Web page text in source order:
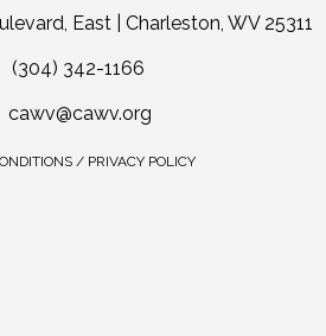
East | Charleston, WV 25311
(304) 342-1166
cawv@cawv.org
/ PRIVACY POLICY